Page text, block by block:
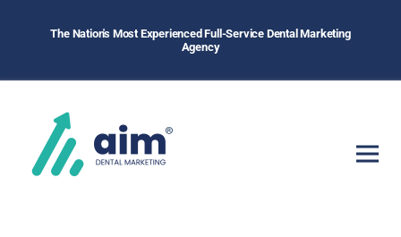
The Nation's Most Experienced Full-Service Dental Marketing
Agency